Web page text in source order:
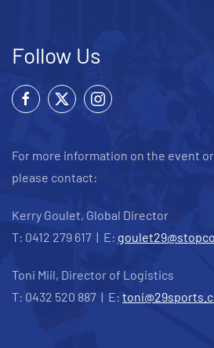
Follow Us
For more information on the event
please contact:
Kerry Goulet, Global Director
T: 0412 279 617 | E:
Toni Miil, Director of Logistics
T: 0432 520 887 | E: